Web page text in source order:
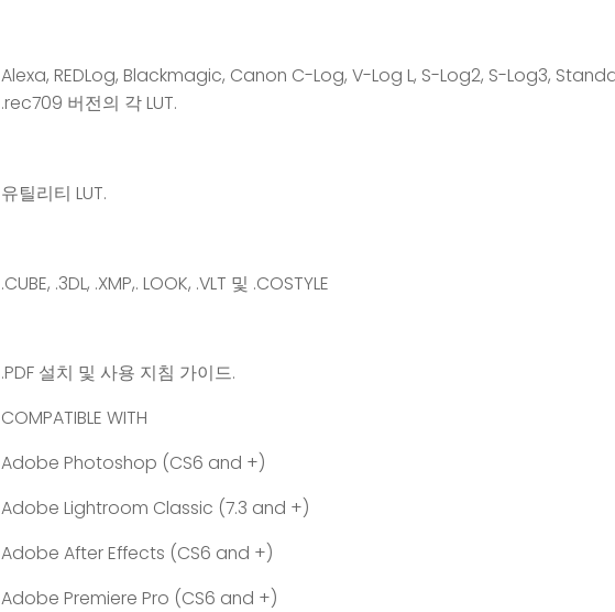
Alexa, REDLog, Blackmagic, Canon C-Log, V-Log L, S-Log2, S-Log3,
.rec709 버전의 각 LUT.
유틸리티 LUT.
.CUBE, .3DL, .XMP,. LOOK, .VLT 및 .COSTYLE
.PDF 설치 및 사용 지침 가이드.
COMPATIBLE WITH
Adobe Photoshop (CS6 and +)
Adobe Lightroom Classic (7.3 and +)
Adobe After Effects (CS6 and +)
Adobe Premiere Pro (CS6 and +)